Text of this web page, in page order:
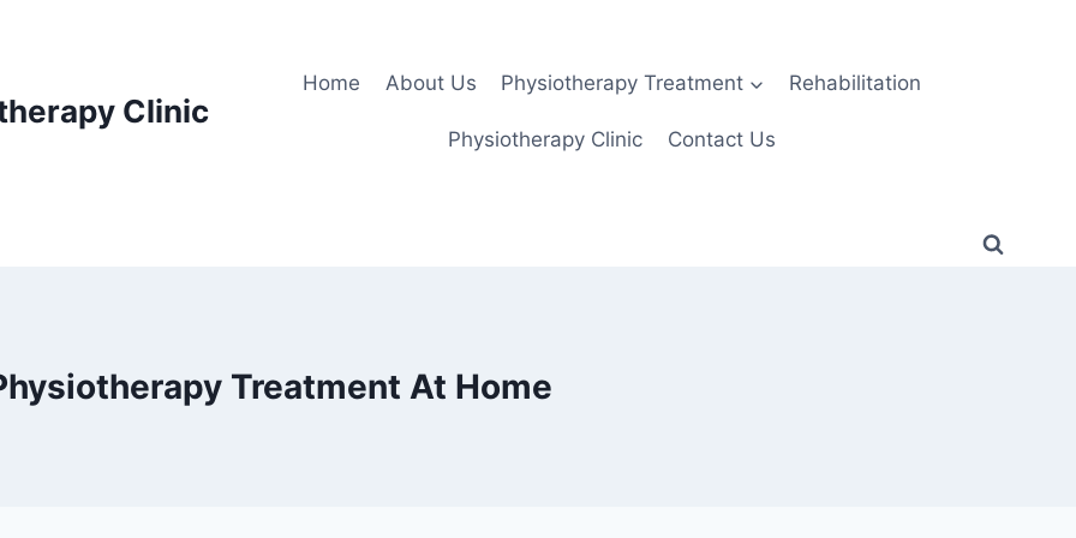
Clinic
Home About Us Physiotherapy Treatment Rehabilitation
Physiotherapy Clinic Contact Us
Treatment At Home